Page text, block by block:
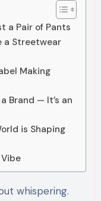
a Pair of Pants
a Streetwear
Making
Brand — It’s an
is Shaping